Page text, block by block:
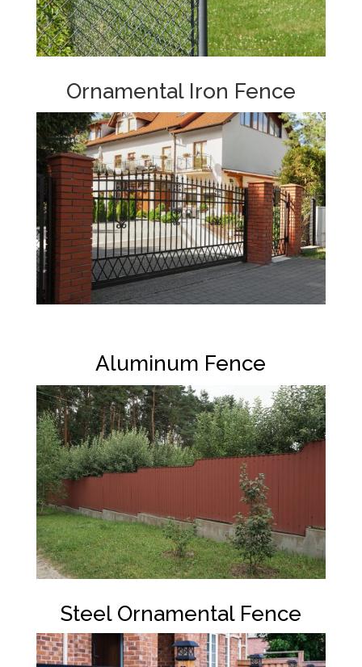
Ornamental Iron Fence
Aluminum Fence
Steel Ornamental Fence